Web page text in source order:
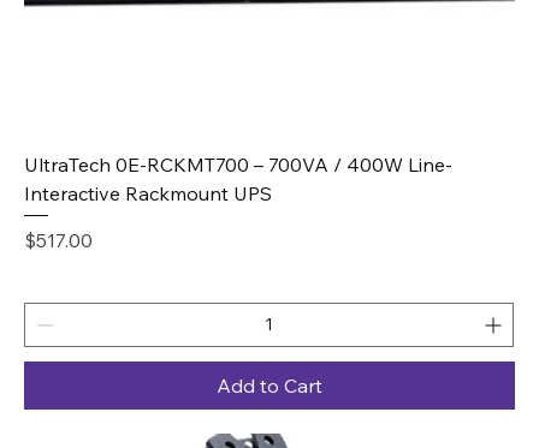
UltraTech 0E-RCKMT700 – 700VA / 400W Line-
Interactive Rackmount UPS
Price
$517.00
Add to Cart